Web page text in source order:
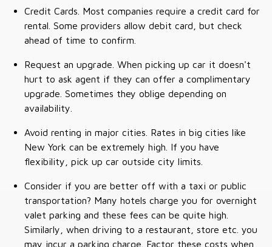
Credit Cards. Most companies require a credit card for
rental. Some providers allow debit card, but check
ahead of time to confirm.
Request an upgrade. When picking up car it doesn't
hurt to ask agent if they can offer a complimentary
upgrade. Sometimes they oblige depending on
availability.
Avoid renting in major cities. Rates in big cities like
New York can be extremely high. If you have
flexibility, pick up car outside city limits.
Consider if you are better off with a taxi or public
transportation? Many hotels charge you for overnight
valet parking and these fees can be quite high.
Similarly, when driving to a restaurant, store etc. you
may incur a parking charge. Factor these costs when